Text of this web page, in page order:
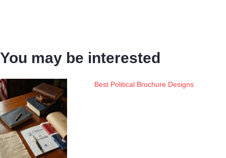
You may be interested
Best Political Brochure Designs